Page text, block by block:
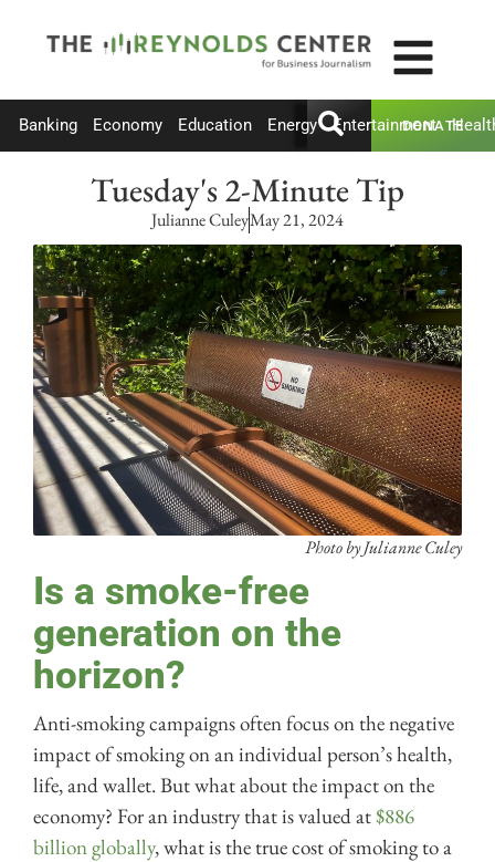
Banking Economy Education Energy Entertainment
DONATE
Tuesday's 2-Minute Tip
Julianne CuleyMay 21, 2024
Photo by Julianne Culey
Is a smoke-free
generation on the
horizon?
Anti-smoking campaigns often focus on the negative
impact of smoking on an individual person’s health,
life, and wallet. But what about the impact on the
economy? For an industry that is valued at$886
billion globally, what is the true cost of smoking to a